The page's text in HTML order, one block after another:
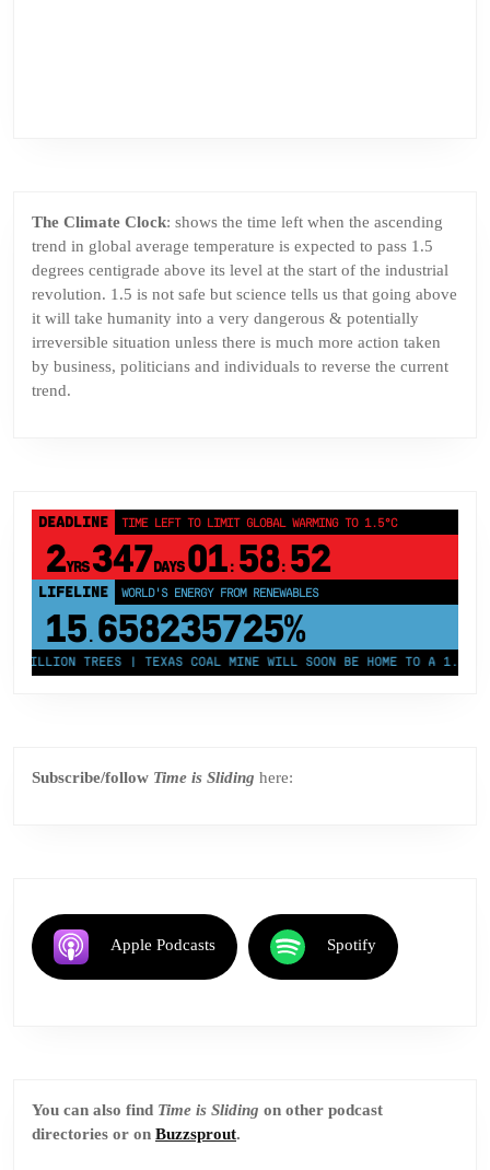
The Climate Clock: shows the time left when the ascending
trend in global average temperature is expected to pass 1.5
degrees centigrade above its level at the start of the industrial
revolution. 1.5 is not safe but science tells us that going above
it will take humanity into a very dangerous & potentially
irreversible situation unless there is much more action taken
by business, politicians and individuals to reverse the current
trend.
DEADLINE TIME LEFT TO LIMIT GLOBAL WARMING TO 1.5°C
2YRS347DAYS 01: 58: 52
LIFELINE LAND PROTECTED BY INDIGENOUS PEOPLE
43,500,000km²
MILLION TREES | TEXAS COAL MINE WILL SOON BE HOME TO A 1.2GW
Subscribe/follow Time is Sliding here:
Apple Podcasts Spotify
You can also find Time is Sliding on other podcast
directories or on Buzzsprout.